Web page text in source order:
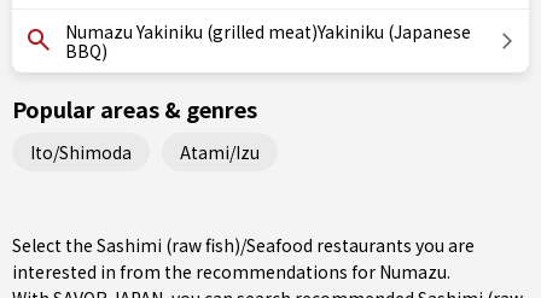
Numazu Yakiniku (grilled meat)Yakiniku (Japanese
BBQ)
Popular areas & genres
Ito/Shimoda Atami/Izu
Select the Sashimi (raw fish)/Seafood restaurants you are
interested in from the recommendations for Numazu.